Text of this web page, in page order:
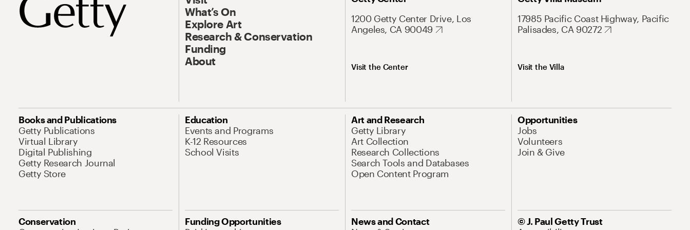
What’s On
Explore Art
Research & Conservation
Funding
About
1200 Getty Center Drive, Los
Angeles, CA 90049
Visit the Center
17985 Pacific Coast Highway, Pacific
Palisades, CA 90272
Visit the Villa
Books and Publications
Getty Publications
Virtual Library
Digital Publishing
Getty Research Journal
Getty Store
Education
Events and Programs
K-12 Resources
School Visits
Art and Research
Getty Library
Art Collection
Research Collections
Search Tools and Databases
Open Content Program
Opportunities
Jobs
Volunteers
Join & Give
Conservation
Funding Opportunities
News and Contact
© J. Paul Getty Trust